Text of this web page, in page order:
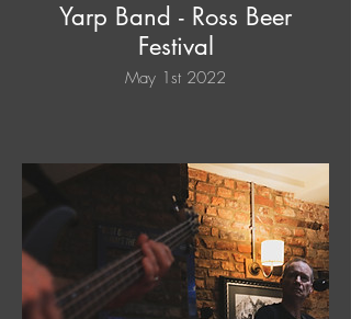
Yarp Band - Ross Beer
Festival
May 1st 2022